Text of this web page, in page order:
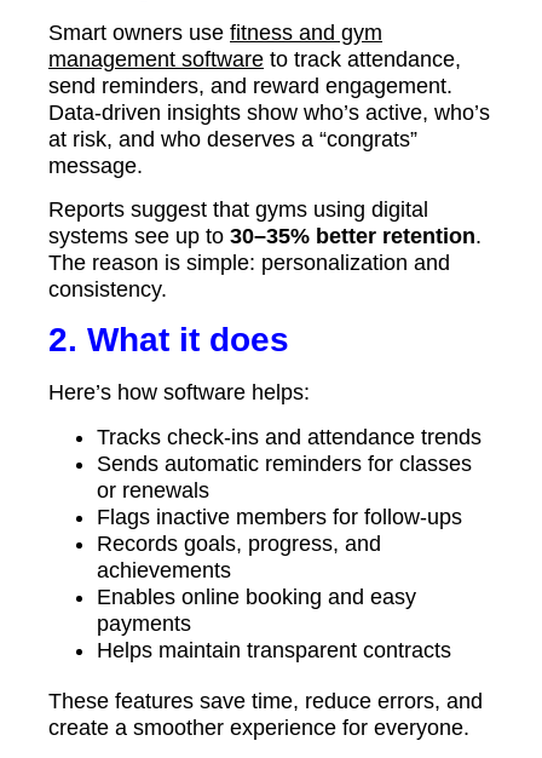
Smart owners use fitness and gym
management software to track attendance,
send reminders, and reward engagement.
Data-driven insights show who’s active, who’s
at risk, and who deserves a “congrats”
message.
Reports suggest that gyms using digital
systems see up to 30–35% better retention.
The reason is simple: personalization and
consistency.
2. What it does
Here’s how software helps:
Tracks check-ins and attendance trends
Sends automatic reminders for classes
or renewals
Flags inactive members for follow-ups
Records goals, progress, and
achievements
Enables online booking and easy
payments
Helps maintain transparent contracts
These features save time, reduce errors, and
create a smoother experience for everyone.